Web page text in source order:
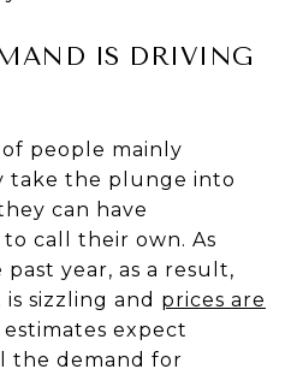
IS DRIVING
people mainly
take the plunge into
can have
call their own. As
past year, as a result,
sizzling and prices are
estimates expect
the demand for